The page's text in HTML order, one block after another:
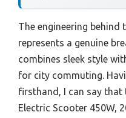
The engineering behind
represents a genuine
combines sleek style
for city commuting.
firsthand, I can say that
Electric Scooter 450W,